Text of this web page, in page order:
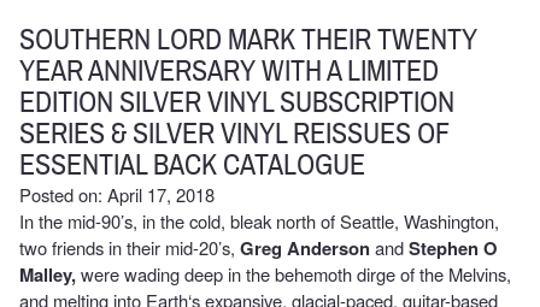
SOUTHERN LORD MARK THEIR TWENTY
YEAR ANNIVERSARY WITH A LIMITED
EDITION SILVER VINYL SUBSCRIPTION
SERIES & SILVER VINYL REISSUES OF
ESSENTIAL BACK CATALOGUE
Posted on: April 17, 2018
In the mid-90’s, in the cold, bleak north of Seattle, Washington,
two friendsin their mid-20’s, Greg Anderson andStephen O
Malley,were wading deep in the behemoth dirge of the Melvins,
and melting into Earth‘s expansive, glacial-paced, guitar-based